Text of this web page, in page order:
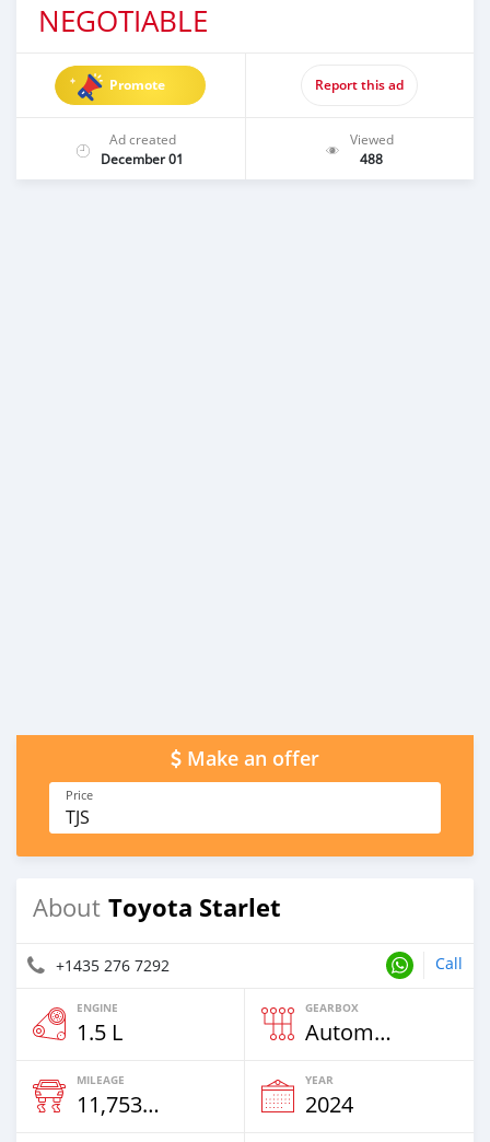
NEGOTIABLE
Promote Report this ad
Ad created
December 01
Viewed
488
Make an offer
Price
TJS
About Toyota Starlet
+1435 276 7292 Call
ENGINE
1.5 L
GEARBOX
Automatic
MILEAGE
11,753 Km
YEAR
2024